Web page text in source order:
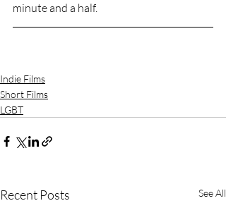
minute and a half.
Indie Films
Short Films
LGBT
Recent Posts See All